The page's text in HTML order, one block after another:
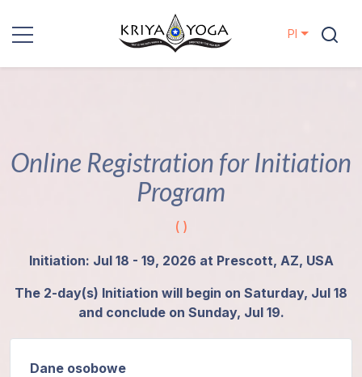
Mistrzów
Pl
Online Registration for Initiation
Program
( )
Initiation: Jul 18 - 19, 2026 at Prescott, AZ, USA
The 2-day(s) Initiation will begin on Saturday, Jul 18
and conclude on Sunday, Jul 19.
Dane osobowe